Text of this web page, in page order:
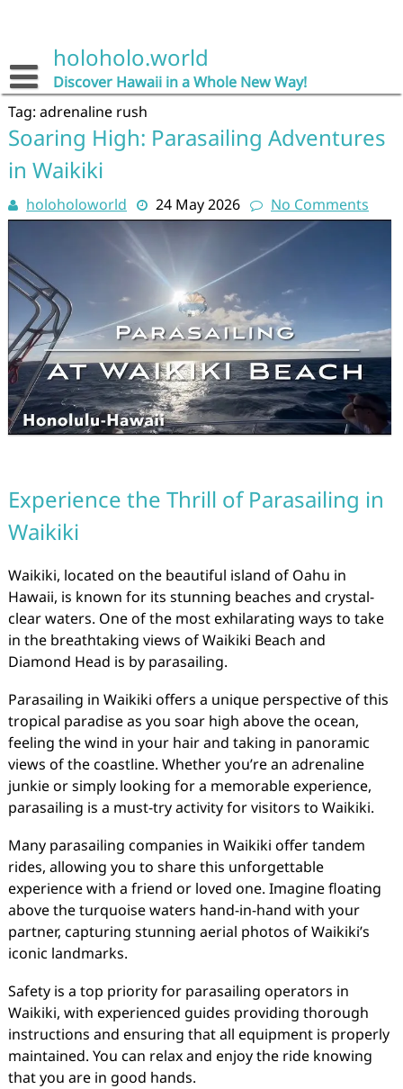
holoholo.world
Discover Hawaii in a Whole New Way!
Tag: adrenaline rush
Soaring High: Parasailing Adventures
in Waikiki
holoholoworld 24 May 2026 No Comments
Experience the Thrill of Parasailing in
Waikiki
Waikiki, located on the beautiful island of Oahu in
Hawaii, is known for its stunning beaches and crystal-
clear waters. One of the most exhilarating ways to take
in the breathtaking views of Waikiki Beach and
Diamond Head is by parasailing.
Parasailing in Waikiki offers a unique perspective of this
tropical paradise as you soar high above the ocean,
feeling the wind in your hair and taking in panoramic
views of the coastline. Whether you’re an adrenaline
junkie or simply looking for a memorable experience,
parasailing is a must-try activity for visitors to Waikiki.
Many parasailing companies in Waikiki offer tandem
rides, allowing you to share this unforgettable
experience with a friend or loved one. Imagine floating
above the turquoise waters hand-in-hand with your
partner, capturing stunning aerial photos of Waikiki’s
iconic landmarks.
Safety is a top priority for parasailing operators in
Waikiki, with experienced guides providing thorough
instructions and ensuring that all equipment is properly
maintained. You can relax and enjoy the ride knowing
that you are in good hands.